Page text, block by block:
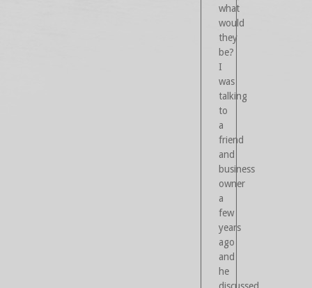
what
would
they
be?
I
was
talking
to
a
friend
and
business
owner
a
few
years
ago
and
he